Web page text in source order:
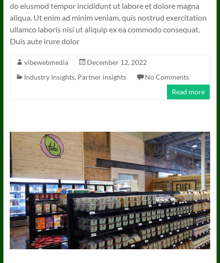
do eiusmod tempor incididunt ut labore et dolore magna
aliqua. Ut enim ad minim veniam, quis nostrud exercitation
ullamco laboris nisi ut aliquip ex ea commodo consequat.
Duis aute irure dolor
vibewebmedia
December 12, 2022
Industry Insights, Partner insights
No Comments
Read more